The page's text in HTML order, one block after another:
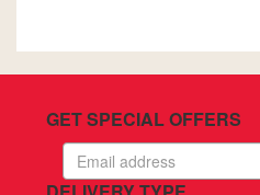
GET SPECIAL OFFERS
Email
address